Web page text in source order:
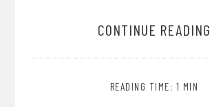
CONTINUE READING
READING TIME: 1 MIN